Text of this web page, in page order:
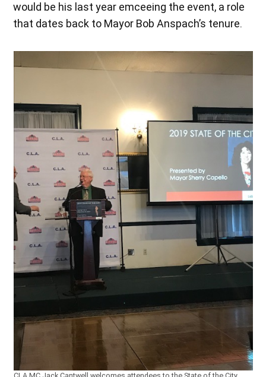
would be his last year emceeing the event, a role
that dates back to Mayor Bob Anspach’s tenure.